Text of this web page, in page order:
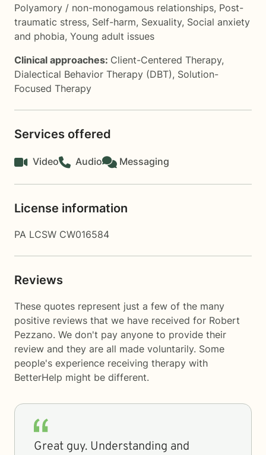
Polyamory / non-monogamous relationships, Post-
traumatic stress, Self-harm, Sexuality, Social anxiety
and phobia, Young adult issues
Clinical approaches: Client-Centered Therapy,
Dialectical Behavior Therapy (DBT), Solution-
Focused Therapy
Services offered
Video Audio Messaging
License information
PA LCSW CW016584
Reviews
These quotes represent just a few of the many
positive reviews that we have received for Robert
Pezzano. We don't pay anyone to provide their
review and they are all made voluntarily. Some
people's experience receiving therapy with
BetterHelp might be different.
Great guy. Understanding and